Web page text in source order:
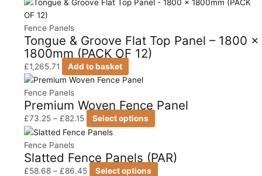
Fence Panels
Tongue & Groove Flat Top Panel – 1800 x
1800mm (PACK OF 12)
£1,265.71 Add to basket
Fence Panels
Premium Woven Fence Panel
£73.25 – £82.15
Price
£73.25
through
£82.15
Select options
has
variants.
options
Fence Panels
Slatted Fence Panels (PAR)
£58.68 – £86.45
Price
£58.68
through
Select options
has